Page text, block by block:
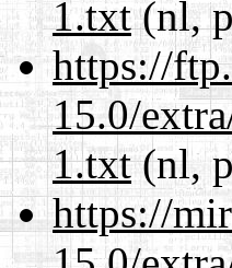
1.txt(nl,
https://
15.0/
1.txt(nl,
https://